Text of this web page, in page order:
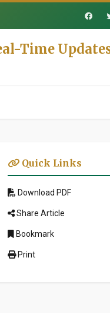
Time
Quick Links
Download PDF
Share Article
Bookmark
Print